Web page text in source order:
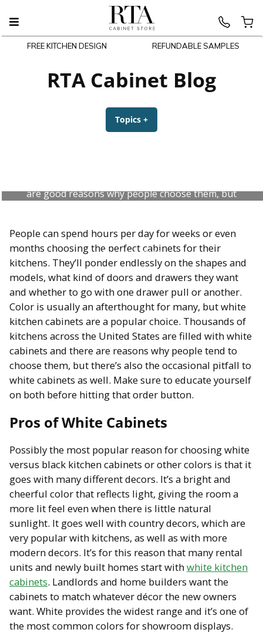
FREE KITCHEN DESIGN REFUNDABLE SAMPLES
RTA Cabinet Blog
Topics +
are good reasons why people choose them, but
July 31, 2026
People can spend hours per day for weeks or even
months choosing the perfect cabinets for their
kitchens. They’ll ponder endlessly on the shapes and
models, what kind of doors and drawers they want
and whether to go with one drawer pull or another.
Color is usually an afterthought for many, but white
kitchen cabinets are a popular choice. Thousands of
kitchens across the United States are filled with white
cabinets and there are reasons why people tend to
choose them, but there’s also the occasional pitfall to
white cabinets as well. Make sure to educate yourself
on both before hitting that order button.
Pros of White Cabinets
Possibly the most popular reason for choosing white
versus black kitchen cabinets or other colors is that it
goes with many different decors. It’s a bright and
cheerful color that reflects light, giving the room a
more lit feel even when there is little natural
sunlight. It goes well with country decors, which are
very popular with kitchens, as well as with more
modern decors. It’s for this reason that many rental
units and newly built homes start withwhite kitchen
cabinets. Landlords and home builders want the
cabinets to match whatever décor the new owners
want. White provides the widest range and it’s one of
the most common colors for showroom displays.